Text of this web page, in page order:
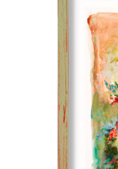
product
page